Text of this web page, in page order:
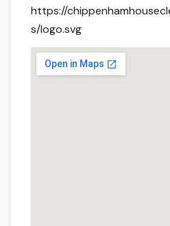
https://
s/logo.svg